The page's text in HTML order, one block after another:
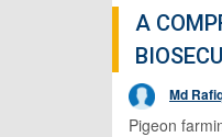
A
Md
Pigeon